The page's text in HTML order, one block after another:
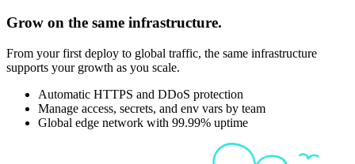
Grow on the same infrastructure.
From your first deploy to global traffic, the same infrastructure
supports your growth as you scale.
Automatic HTTPS and DDoS protection
Manage access, secrets, and env vars by team
Global edge network with 99.99% uptime